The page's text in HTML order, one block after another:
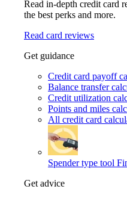
Read in-depth credit card
the best perks and more.
Read card reviews
Get guidance
Credit card payoff
Balance transfer
Credit utilization
Points and miles
All credit card
Spender type tool
Get advice